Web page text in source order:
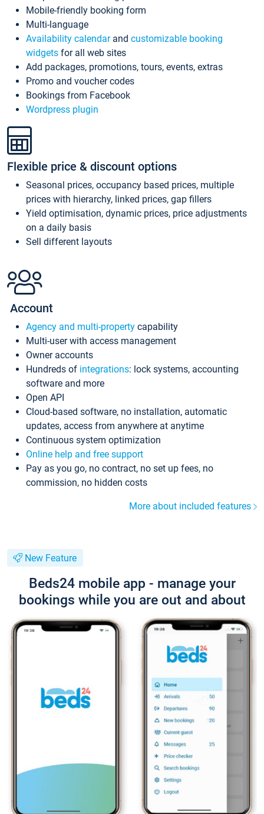
Mobile-friendly booking form
Multi-language
Availability calendarand customizable booking
widgets for all web sites
Add packages, promotions, tours, events, extras
Promo and voucher codes
Bookings from Facebook
Wordpress plugin
Flexible price & discount options
Seasonal prices, occupancy based prices, multiple
prices with hierarchy, linked prices, gap fillers
Yield optimisation, dynamic prices, price adjustments
on a daily basis
Sell different layouts
Account
Agency and multi-property capability
Multi-user with access management
Owner accounts
Hundreds of integrations: lock systems, accounting
software and more
Open API
Cloud-based software, no installation, automatic
updates, access from anywhere at anytime
Continuous system optimization
Online help and free support
Pay as you go, no contract, no set up fees, no
commission, no hidden costs
More about included features
New Feature
Beds24 mobile app - manage your
bookings while you are out and about